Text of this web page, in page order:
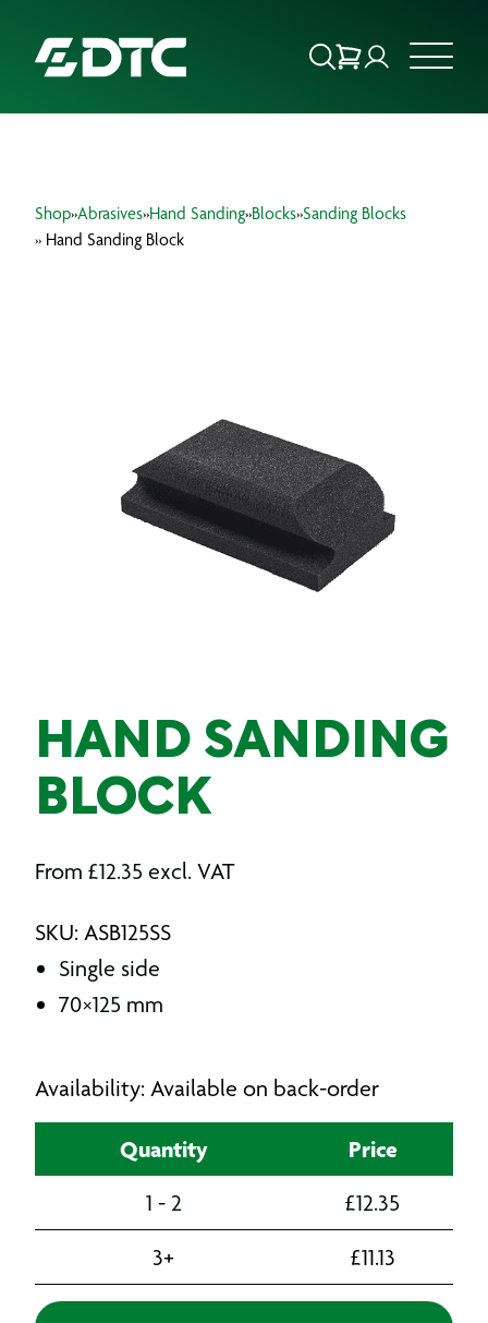
FOCUS SECTORS
Shop»Abrasives»Hand Sanding»Blocks»Sanding Blocks
» Hand Sanding Block
HAND SANDING
BLOCK
From £12.35 excl. VAT
SKU: ASB125SS
Single side
70×125 mm
Availability: Available on back-order
Quantity Price
1 - 2 £12.35
3+
£11.13